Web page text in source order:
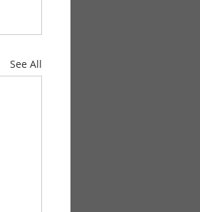
See All